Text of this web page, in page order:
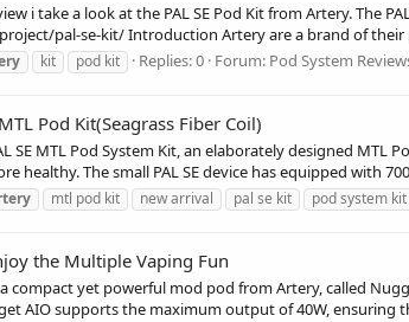
i take a look at the PAL SE Pod Kit from Artery. The
pal-se-kit/ Introduction Artery are a brand of their
kit pod kit Replies: 0 Forum: Pod System
Pod Kit(Seagrass Fiber Coil)
SE MTL Pod System Kit, an elaborately designed
healthy. The small PAL SE device has equipped with
mtl pod kit new arrival pal se kit pod system kit
the Multiple Vaping Fun
compact yet powerful mod pod from Artery, called
AIO supports the maximum output of 40W, ensuring